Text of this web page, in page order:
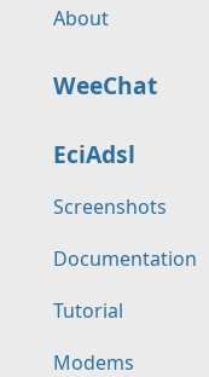
About
WeeChat
EciAdsl
Screenshots
Documentation
Tutorial
Modems